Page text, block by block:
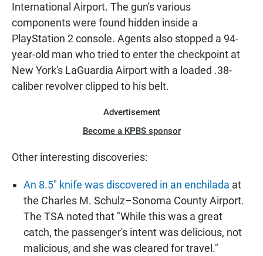
International Airport. The gun's various
components were found hidden inside a
PlayStation 2 console. Agents also stopped a 94-
year-old man who tried to enter the checkpoint at
New York's LaGuardia Airport with a loaded .38-
caliber revolver clipped to his belt.
Advertisement
Become a KPBS sponsor
Other interesting discoveries:
An 8.5" knife was discovered in an enchilada at
the Charles M. Schulz–Sonoma County Airport.
The TSA noted that "While this was a great
catch, the passenger's intent was delicious, not
malicious, and she was cleared for travel."